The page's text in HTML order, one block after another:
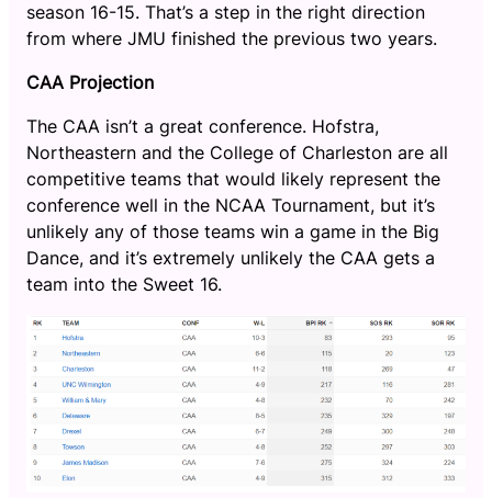
season 16-15. That’s a step in the right direction
from where JMU finished the previous two years.
CAA Projection
The CAA isn’t a great conference. Hofstra,
Northeastern and the College of Charleston are all
competitive teams that would likely represent the
conference well in the NCAA Tournament, but it’s
unlikely any of those teams win a game in the Big
Dance, and it’s extremely unlikely the CAA gets a
team into the Sweet 16.